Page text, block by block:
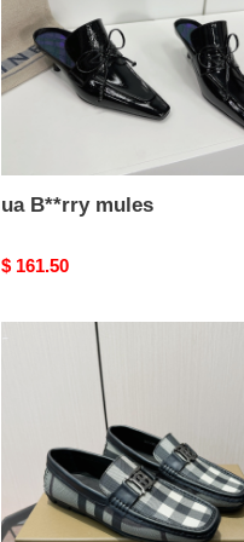
ua B**rry mules
Original
$ 161.50